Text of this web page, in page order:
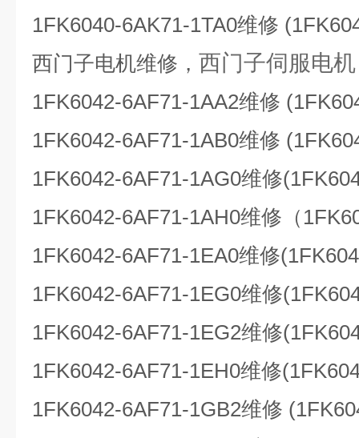
1FK6040-6AK71-1TA0维修
西门子电机维修， 西门子伺服电
1FK6042-6AF71-1AA2维修
1FK6042-6AF71-1AB0维修
1FK6042-6AF71-1AG0维修
1FK6042-6AF71-1AH0维修（
1FK6042-6AF71-1EA0维修
1FK6042-6AF71-1EG0维修
1FK6042-6AF71-1EG2维修
1FK6042-6AF71-1EH0维修
1FK6042-6AF71-1GB2维修